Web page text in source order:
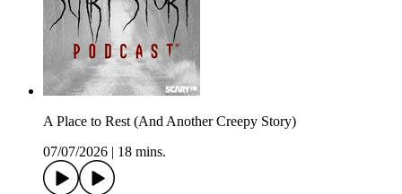
A Place to Rest (And Another Creepy Story)
07/07/2026
18 mins.